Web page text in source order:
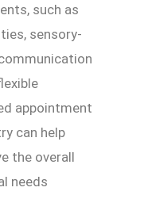
such as
sensory-
appointment
can help
the overall
needs